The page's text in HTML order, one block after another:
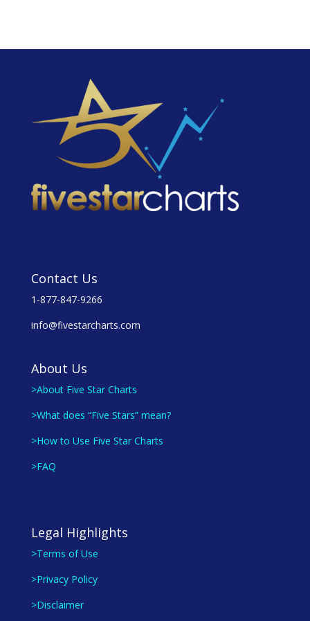
Contact Us
1-877-847-9266
info@fivestarcharts.com
About Us
>About Five Star Charts
>What does “Five Stars” mean?
>How to Use Five Star Charts
>FAQ
Legal Highlights
>Terms of Use
>Privacy Policy
>Disclaimer